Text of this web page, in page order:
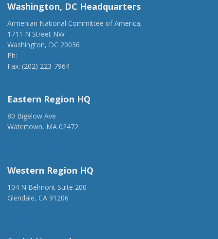
Washington, DC Headquarters
Armenian National Committee of America,
1711 N Street NW
Washington, DC 20036
Ph:
Fax: (202) 223-7964
Eastern Region HQ
80 Bigelow Ave
Watertown, MA 02472
Western Region HQ
104 N Belmont Suite 200
Glendale, CA 91206